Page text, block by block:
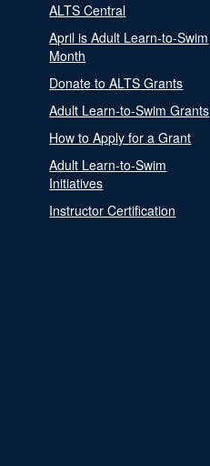
ALTS Central
April is Adult Learn-to-Swim
Month
Donate to ALTS Grants
Adult Learn-to-Swim Grants
How to Apply for a Grant
Adult Learn-to-Swim
Initiatives
Instructor Certification